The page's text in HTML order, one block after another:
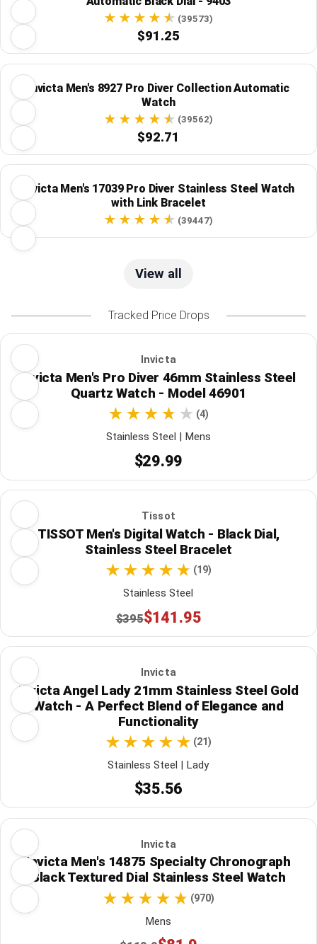
(39573)
$91.25
Invicta Men's 8927 Pro Diver Collection Automatic
Watch
(39562)
$92.71
Invicta Men's 17039 Pro Diver Stainless Steel Watch
with Link Bracelet
(39447)
View all
Tracked Price Drops
Invicta
Invicta Men's Pro Diver 46mm Stainless Steel
Quartz Watch - Model 46901
(4)
Stainless Steel | Mens
$29.99
Tissot
TISSOT Men's Digital Watch - Black Dial,
Stainless Steel Bracelet
(19)
Stainless Steel
$395$141.95
Invicta
Invicta Angel Lady 21mm Stainless Steel Gold
Watch - A Perfect Blend of Elegance and
Functionality
(21)
Stainless Steel | Lady
$35.56
Invicta
Invicta Men's 14875 Specialty Chronograph
Black Textured Dial Stainless Steel Watch
(970)
Mens